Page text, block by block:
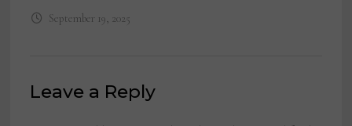
September 19, 2025
Leave a Reply